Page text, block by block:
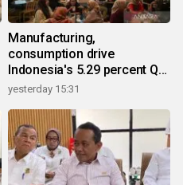
Manufacturing,
consumption drive
Indonesia's 5.29 percent Q2
growth
yesterday 15:31